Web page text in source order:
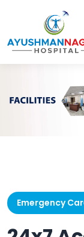
Emergency